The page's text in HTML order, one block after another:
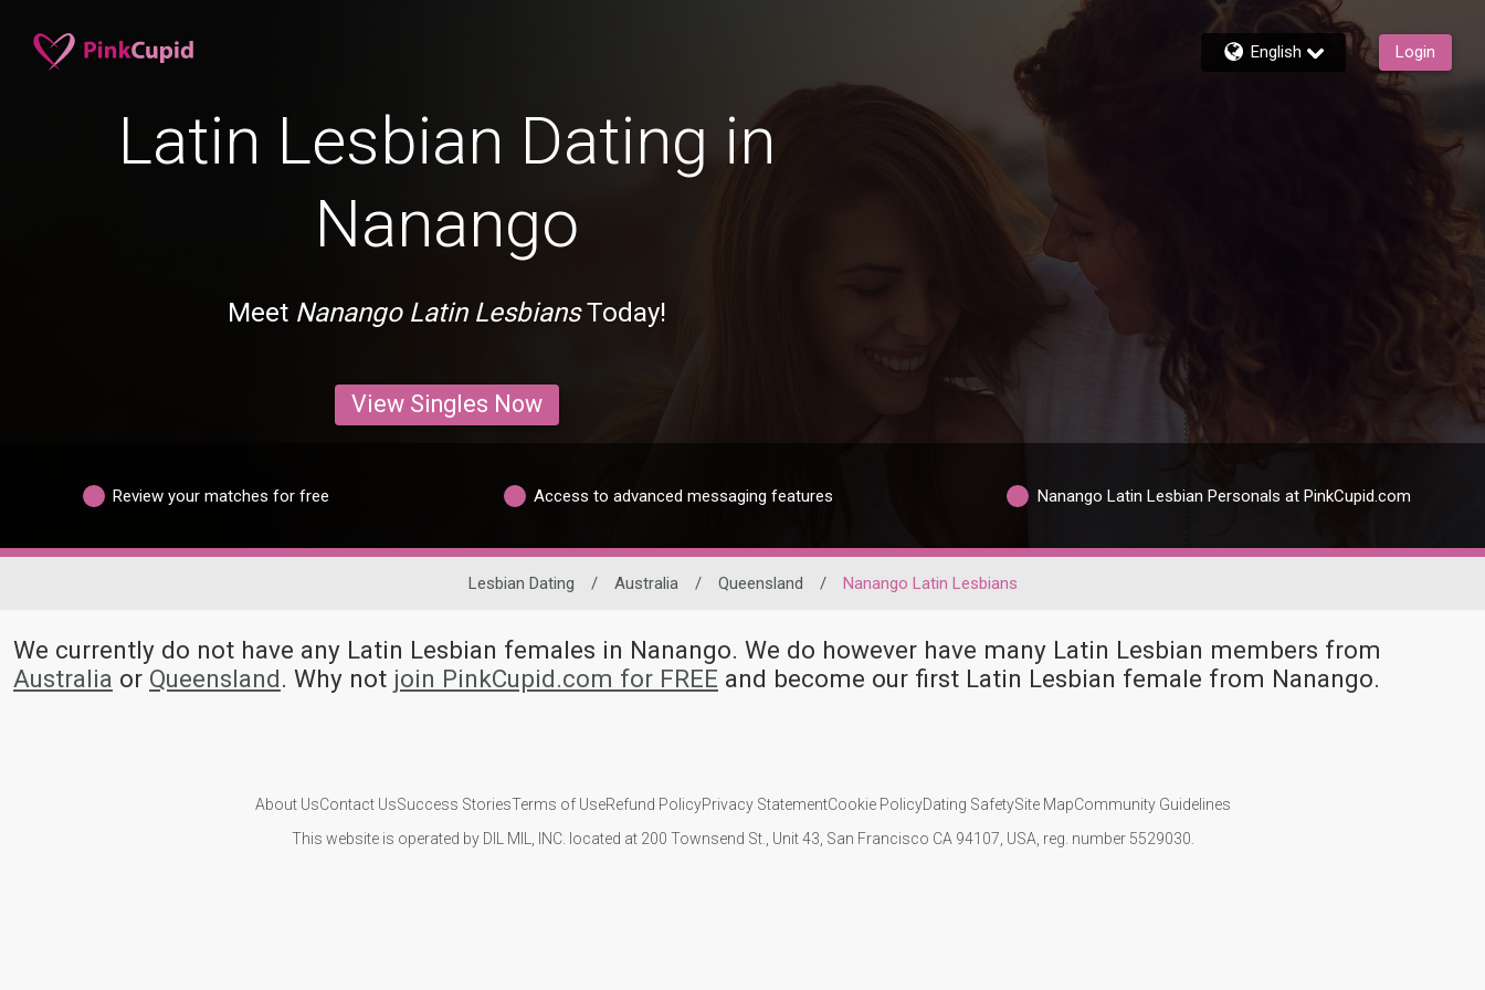
English Login
Latin Lesbian Dating in
Nanango
Meet Nanango Latin LesbiansToday!
View Singles Now
Review your matches for free Access to advanced messaging features Nanango Latin Lesbian Personals at PinkCupid.com
Lesbian Dating / Australia / Queensland / Nanango Latin Lesbians
We currently do not have any Latin Lesbian females in Nanango. We do however have many Latin Lesbian members from
Australia or Queensland. Why not join PinkCupid.com for FREE and become our first Latin Lesbian female from Nanango.
About UsContact UsSuccess StoriesTerms of UseRefund PolicyPrivacy StatementCookie PolicyDating SafetySite MapCommunity Guidelines
This website is operated by DIL MIL, INC. located at 200 Townsend St., Unit 43, San Francisco CA 94107, USA, reg. number 5529030.